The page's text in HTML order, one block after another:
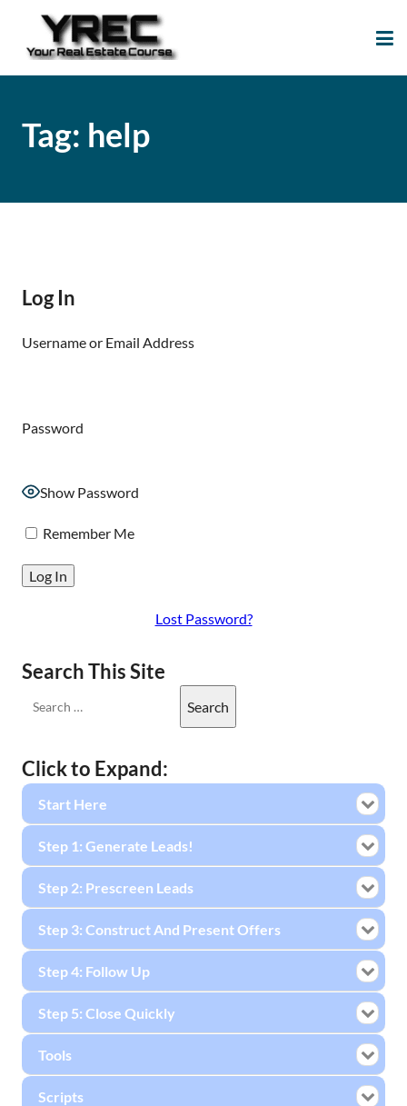
Tag: help
Log In
Username or Email Address
Password
Show Password
Remember Me
Lost Password?
Search This Site
Click to Expand:
Start Here
Step 1: Generate Leads!
Step 2: Prescreen Leads
Step 3: Construct And Present Offers
Step 4: Follow Up
Step 5: Close Quickly
Tools
Scripts